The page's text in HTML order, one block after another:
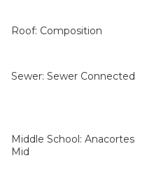
Roof: Composition
Sewer: Sewer Connected
Middle School: Anacortes
Mid